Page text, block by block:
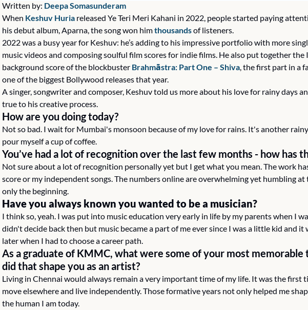
Written by: Deepa Somasunderam
When Keshuv Huria released Ye Teri Meri Kahani in 2022, people started paying
his debut album, Aparna, the song won him thousands of listeners.
2022 was a busy year for Keshuv: he’s adding to his impressive portfolio with more
music videos and composing soulful film scores for indie films. He also put together
background score of the blockbuster Brahmāstra: Part One – Shiva, the first part in a
one of the biggest Bollywood releases that year.
A singer, songwriter and composer, Keshuv told us more about his love for rainy days
true to his creative process.
How are you doing today?
Not so bad. I wait for Mumbai's monsoon because of my love for rains. It's another
pour myself a cup of coffee.
You’ve had a lot of recognition over the last few months - how has
Not sure about a lot of recognition personally yet but I get what you mean. The work
score or my independent songs. The numbers online are overwhelming yet humbling
only the beginning.
Have you always known you wanted to be a musician?
I think so, yeah. I was put into music education very early in life by my parents when I
didn't decide back then but music became a part of me ever since I was a little kid and it
later when I had to choose a career path.
As a graduate of KMMC, what were some of your most memorable
did that shape you as an artist?
Living in Chennai would always remain a very important time of my life. It was the first
move elsewhere and live independently. Those formative years not only helped me
the human I am today.